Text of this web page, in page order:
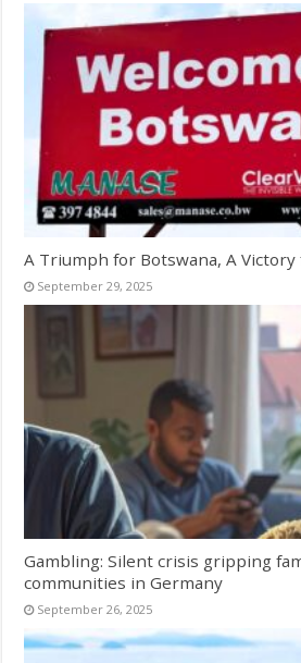
A Triumph for Botswana, A Victory
September 29, 2025
Gambling: Silent crisis gripping
communities in Germany
September 26, 2025